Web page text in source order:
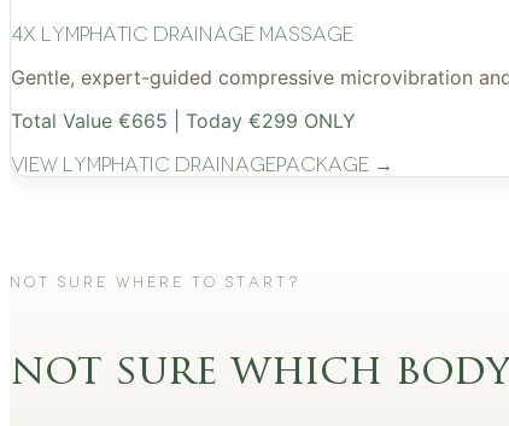
4x Lymphatic drainage massage
Gentle, expert-guided compressive microvibration
Total Value €665 | Today €299 ONLY
View Lymphatic DrainagePackage →
Not Sure Where to Start?
not sure which